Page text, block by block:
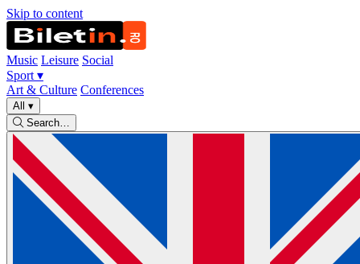
Skip to content
Music Leisure Social
Sport ▾
Art & Culture Conferences
All ▾
Search…